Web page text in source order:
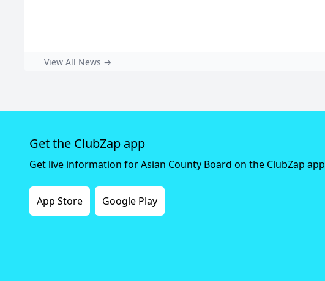
View All News →
Get the ClubZap app
Get live information for Asian County Board on the ClubZap app
App Store Google Play